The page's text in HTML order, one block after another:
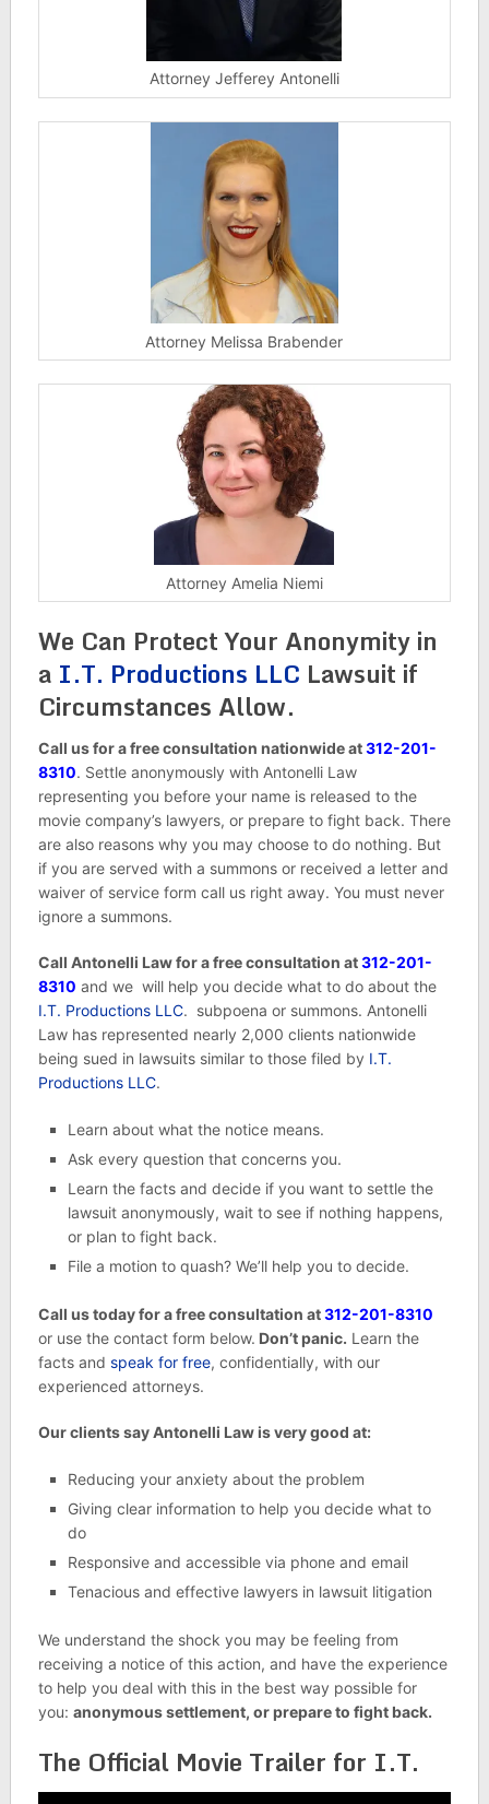
Attorney Jefferey Antonelli
Attorney Melissa Brabender
Attorney Amelia Niemi
We Can Protect Your Anonymity in
a I.T. Productions LLC Lawsuit if
Circumstances Allow.
Call us for a free consultation nationwide at312-201-
8310. Settle anonymously with Antonelli Law
representing you before your name is released to the
movie company’s lawyers, or prepare to fight back. There
are also reasons why you may choose to do nothing. But
if you are served with a summons or received a letter and
waiver of service form call us right away. You must never
ignore a summons.
Call Antonelli Law for a free consultation at312-201-
8310 and we will help you decide what to do about the
I.T. Productions LLC. subpoena or summons. Antonelli
Law has represented nearly 2,000 clients nationwide
being sued in lawsuits similar to those filed by I.T.
Productions LLC.
Learn about what the notice means.
Ask every question that concerns you.
Learn the facts and decide if you want to settle the
lawsuit anonymously, wait to see if nothing happens,
or plan to fight back.
File a motion to quash? We’ll help you to decide.
Call us today for a free consultation at312-201-8310
or use the contact form below. Don’t panic. Learn the
facts and speak for free, confidentially, with our
experienced attorneys.
Our clients say Antonelli Law is very good at:
Reducing your anxiety about the problem
Giving clear information to help you decide what to
do
Responsive and accessible via phone and email
Tenacious and effective lawyers in lawsuit litigation
We understand the shock you may be feeling from
receiving a notice of this action, and have the experience
to help you deal with this in the best way possible for
you: anonymous settlement, or prepare to fight back.
The Official Movie Trailer for I.T.